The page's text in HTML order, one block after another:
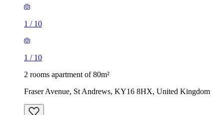
1 / 10
1 / 10
2 rooms apartment of 80m²
Fraser Avenue, St Andrews, KY16 8HX, United Kingdom